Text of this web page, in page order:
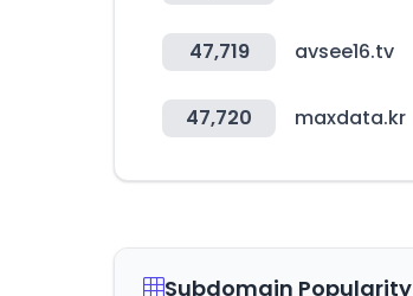
47,719 avsee16.tv
47,720 maxdata.kr
Subdomain Popularity